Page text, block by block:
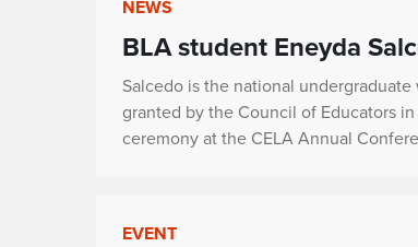
NEWS
BLA student Eneyda
Salcedo is the national
granted by the Council of Educators
ceremony at the CELA Annual
EVENT